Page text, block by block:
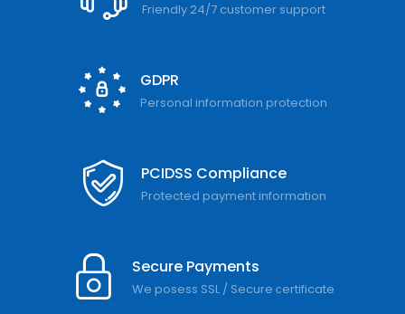
Friendly 24/7 customer support
GDPR
Personal information protection
PCIDSS Compliance
Protected payment information
Secure Payments
We posess SSL / Secure сertificate